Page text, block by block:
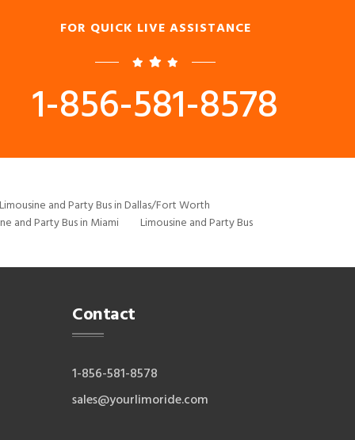
FOR QUICK LIVE ASSISTANCE
1-856-581-8578
Limousine and Party Bus in Dallas/Fort Worth
and Party Bus in Miami
Limousine and Party Bus
Contact
1-856-581-8578
sales@yourlimoride.com